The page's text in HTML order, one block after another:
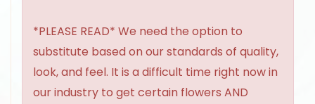
*PLEASE READ* We need the option to
substitute based on our standards of quality,
look, and feel. It is a difficult time right now in
our industry to get certain flowers AND